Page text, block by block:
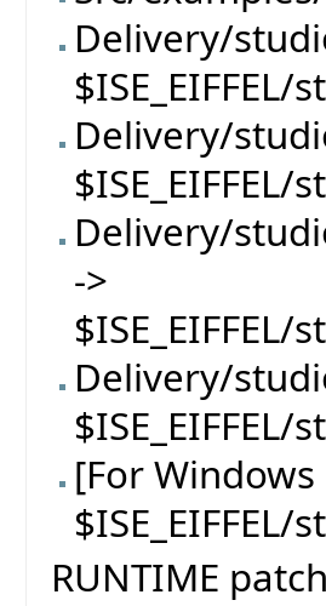
Delivery/
Delivery/
Delivery/
->
Delivery/
[For
RUNTIME